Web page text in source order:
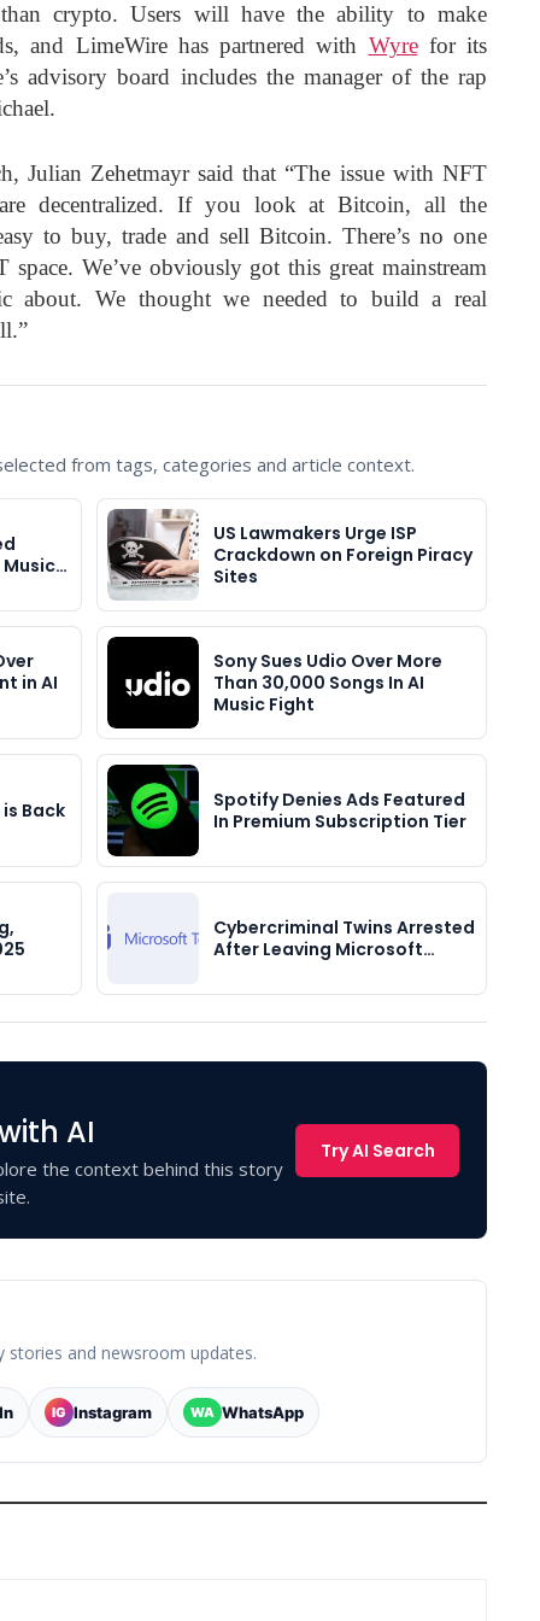
crypto. Users will have the ability to make
and LimeWire has partnered with Wyrefor its
advisory board includes the manager of the rap
Julian Zehetmayr said that “The issue with NFT
decentralized. If you look at Bitcoin, all the
to buy, trade and sell Bitcoin. There’s no one
We’ve obviously got this great mainstream
about. We thought we needed to build a real
from tags, categories and article context.
US Lawmakers Urge ISP
Crackdown on Foreign Piracy
Sites
in AI
Sony Sues Udio Over More
Than 30,000 Songs In AI
Music Fight
Back
Spotify Denies Ads Featured
In Premium Subscription Tier
Cybercriminal Twins Arrested
After Leaving Microsoft…
AI
the context behind this story
Try AI Search
and newsroom updates.
IG Instagram WA WhatsApp